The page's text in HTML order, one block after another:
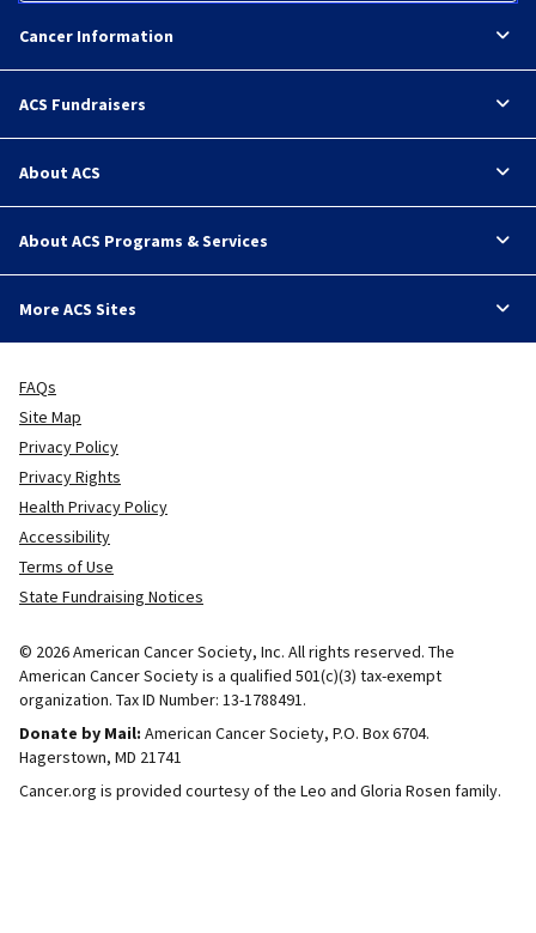
Cancer Information
ACS Fundraisers
About ACS
About ACS Programs & Services
More ACS Sites
FAQs
Site Map
Privacy Policy
Privacy Rights
Health Privacy Policy
Accessibility
Terms of Use
State Fundraising Notices
© 2026 American Cancer Society, Inc. All rights reserved. The
American Cancer Society is a qualified 501(c)(3) tax-exempt
organization. Tax ID Number: 13-1788491.
Donate by Mail: American Cancer Society, P.O. Box 6704.
Hagerstown, MD 21741
Cancer.org is provided courtesy of the Leo and Gloria Rosen family.